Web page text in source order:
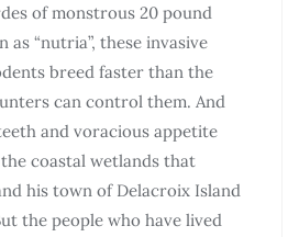
of monstrous 20 pound
as “nutria”, these invasive
breed faster than the
can control them. And
and voracious appetite
coastal wetlands that
his town of Delacroix Island
the people who have lived